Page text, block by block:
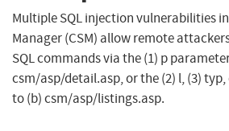
Multiple SQL injection vulnerabilities
Manager (CSM) allow remote
SQL commands via the (1) p
csm/asp/detail.asp, or the (2) l, (3)
to (b) csm/asp/listings.asp.